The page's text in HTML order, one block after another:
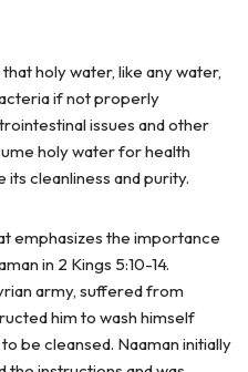
holy water, like any water,
if not properly
issues and other
holy water for health
its cleanliness and purity.
emphasizes the importance
in 2 Kings 5:10-14.
army, suffered from
him to wash himself
be cleansed. Naaman initially